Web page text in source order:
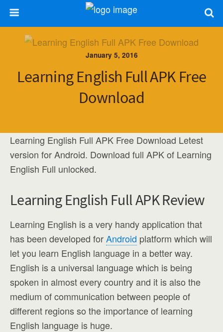
January 5, 2016
Learning English Full APK Free
Download
Learning English Full APK Free Download Letest
version for Android. Download full APK of Learning
English Full unlocked.
Learning English Full APK Review
Learning English is a very handy application that
has been developed forAndroid platform which will
let you learn English language in a better way.
English is a universal language which is being
spoken in almost every country and it is also the
medium of communication between people of
different regions so the importance of learning
English language is huge.